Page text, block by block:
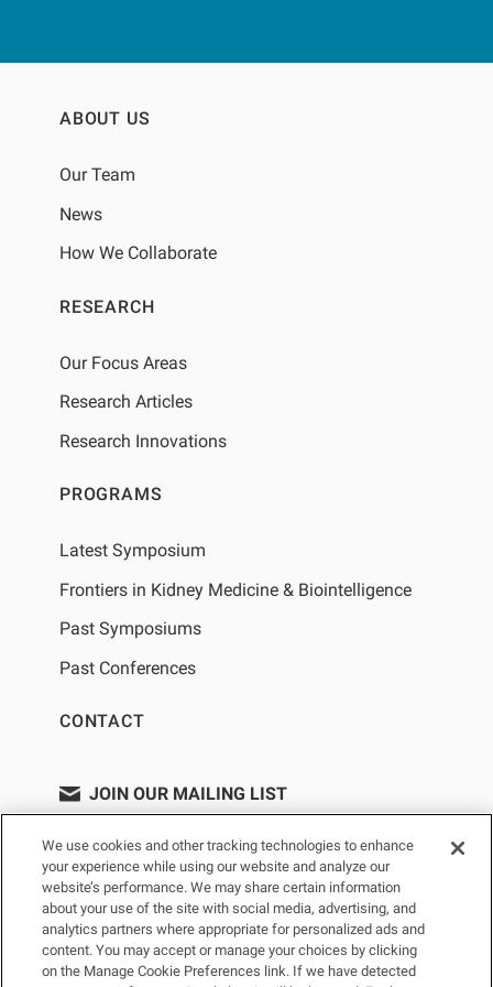
fluid management is crucial in dialysis
overload drives adverse cardiovascular
outcomes. At the same time,
protein energy wasting lead to decreased
Accurate assessment of total body water
(TBW) and its extracellular water (ECW)
guide ultrafiltration, evaluate dialysis
ABOUT US
Our Team
News
How We Collaborate
RESEARCH
Our Focus Areas
Research Articles
Research Innovations
PROGRAMS
Latest Symposium
Frontiers in Kidney Medicine & Biointelligence
Past Symposiums
Past Conferences
CONTACT
JOIN OUR MAILING LIST
We use cookies and other tracking technologies to enhance
your experience while using our website and analyze our
website’s performance. We may share certain information
about your use of the site with social media, advertising, and
analytics partners where appropriate for personalized ads and
content. You may accept or manage your choices by clicking
on the Manage Cookie Preferences link. If we have detected